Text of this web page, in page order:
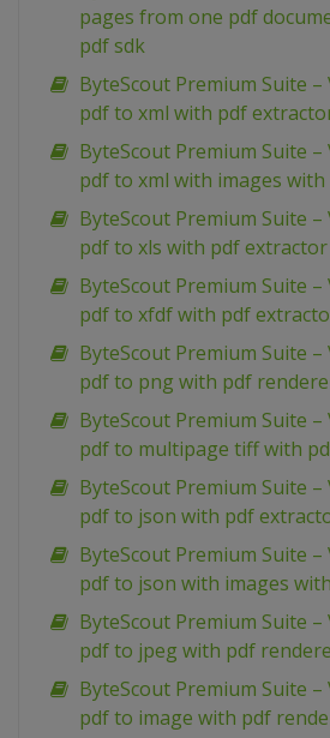
pages from one pdf
pdf sdk
ByteScout Premium Suite
pdf to xml with pdf
ByteScout Premium Suite
pdf to xml with images
ByteScout Premium Suite
pdf to xls with pdf
ByteScout Premium Suite
pdf to xfdf with pdf
ByteScout Premium Suite
pdf to png with pdf
ByteScout Premium Suite
pdf to multipage tiff with
ByteScout Premium Suite
pdf to json with pdf
ByteScout Premium Suite
pdf to json with images
ByteScout Premium Suite
pdf to jpeg with pdf
ByteScout Premium Suite
pdf to image with pdf